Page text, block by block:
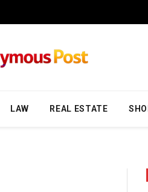
LAW REAL ESTATE